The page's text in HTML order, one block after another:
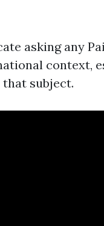
asking any
context,
that subject.